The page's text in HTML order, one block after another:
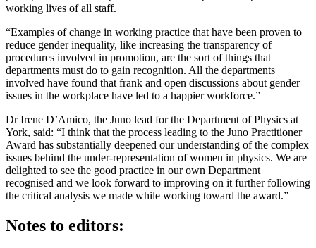
working lives of all staff.
“Examples of change in working practice that have been proven to
reduce gender inequality, like increasing the transparency of
procedures involved in promotion, are the sort of things that
departments must do to gain recognition. All the departments
involved have found that frank and open discussions about gender
issues in the workplace have led to a happier workforce.”
Dr Irene D’Amico, the Juno lead for the Department of Physics at
York, said: “I think that the process leading to the Juno Practitioner
Award has substantially deepened our understanding of the complex
issues behind the under-representation of women in physics. We are
delighted to see the good practice in our own Department
recognised and we look forward to improving on it further following
the critical analysis we made while working toward the award.”
Notes to editors: